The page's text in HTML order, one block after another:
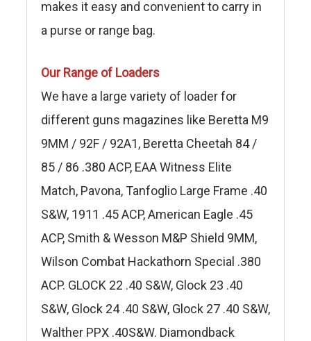
makes it easy and convenient to carry in
a purse or range bag.
Our Range of Loaders
We have a large variety of loader for
different guns magazines like Beretta M9
9MM / 92F / 92A1, Beretta Cheetah 84 /
85 / 86 .380 ACP, EAA Witness Elite
Match, Pavona, Tanfoglio Large Frame .40
S&W, 1911 .45 ACP, American Eagle .45
ACP, Smith & Wesson M&P Shield 9MM,
Wilson Combat Hackathorn Special .380
ACP. GLOCK 22 .40 S&W, Glock 23 .40
S&W, Glock 24 .40 S&W, Glock 27 .40 S&W,
Walther PPX .40S&W. Diamondback